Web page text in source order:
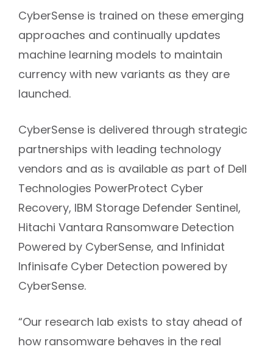
CyberSense is trained on these emerging
approaches and continually updates
machine learning models to maintain
currency with new variants as they are
launched.
CyberSense is delivered through strategic
partnerships with leading technology
vendors and as is available as part of Dell
Technologies PowerProtect Cyber
Recovery, IBM Storage Defender Sentinel,
Hitachi Vantara Ransomware Detection
Powered by CyberSense, and Infinidat
Infinisafe Cyber Detection powered by
CyberSense.
“Our research lab exists to stay ahead of
how ransomware behaves in the real